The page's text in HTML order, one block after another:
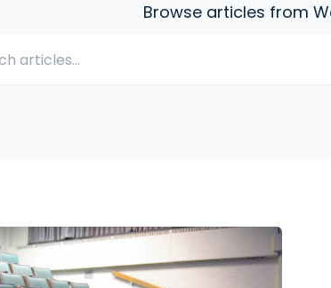
Browse articles from